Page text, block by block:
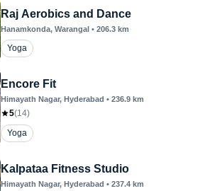
Raj Aerobics and Dance
Hanamkonda, Warangal • 206.3 km
Yoga
Encore Fit
Himayath Nagar, Hyderabad • 236.9 km
5(14)
Yoga
Kalpataa Fitness Studio
Himayath Nagar, Hyderabad • 237.4 km